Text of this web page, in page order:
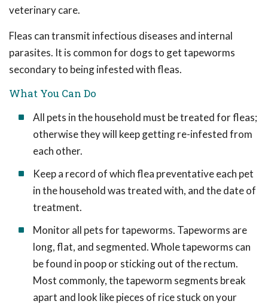
veterinary care.
Fleas can transmit infectious diseases and internal
parasites. It is common for dogs to get tapeworms
secondary to being infested with fleas.
What You Can Do
All pets in the household must be treated for fleas;
otherwise they will keep getting re-infested from
each other.
Keep a record of which flea preventative each pet
in the household was treated with, and the date of
treatment.
Monitor all pets for tapeworms. Tapeworms are
long, flat, and segmented. Whole tapeworms can
be found in poop or sticking out of the rectum.
Most commonly, the tapeworm segments break
apart and look like pieces of rice stuck on your